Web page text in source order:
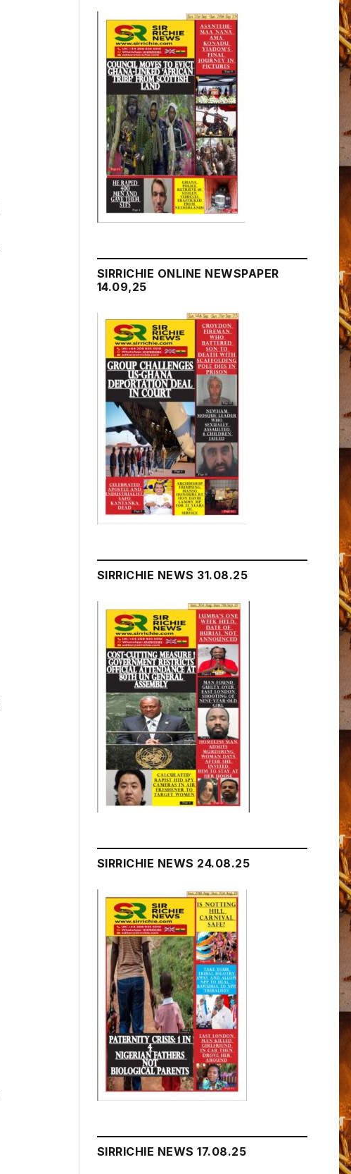
SIRRICHIE ONLINE NEWSPAPER
14.09,25
SIRRICHIE NEWS 31.08.25
SIRRICHIE NEWS 24.08.25
SIRRICHIE NEWS 17.08.25